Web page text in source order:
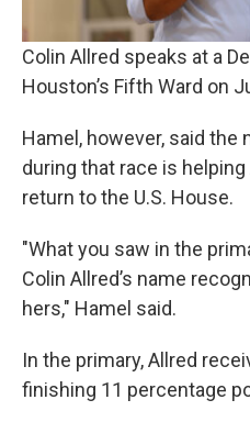
Colin Allred speaks at a
Houston’s Fifth Ward on
Hamel, however, said the
during that race is
return to the U.S. House.
"What you saw in the
Colin Allred’s name
hers," Hamel said.
In the primary, Allred
finishing 11 percentage